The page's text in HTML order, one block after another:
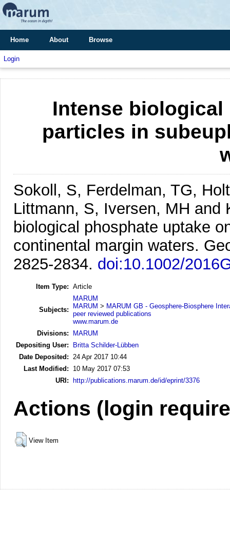
Home About Browse
Login
Intense
particles in
Sokoll, S, Ferdelman, TG,
Littmann, S, Iversen, MH and
biological phosphate uptake
continental margin waters.
2825-2834. doi:10.1002/
Item Type: Article
Subjects:
MARUM
MARUM > MARUM GB - Geosphere-Biosphere
peer reviewed publications
www.marum.de
Divisions:
MARUM
Depositing User:
Britta Schilder-Lübben
Date Deposited:
24 Apr 2017 10:44
Last Modified:
10 May 2017 07:53
URI: http://publications.marum.de/id/eprint/3376
Actions (login
View Item